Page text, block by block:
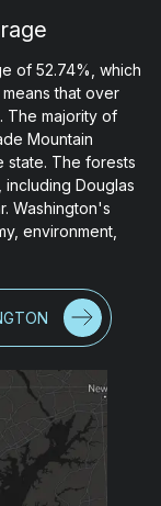
of 52.74%, which
that over
The majority of
Mountain
state. The forests
Douglas
Washington's
environment,